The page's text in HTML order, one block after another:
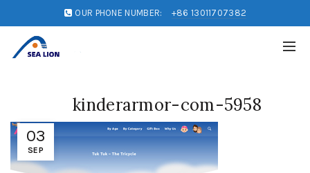
OUR PHONE NUMBER: +86 13011707382
03
SEP
kinderarmor-com-5958